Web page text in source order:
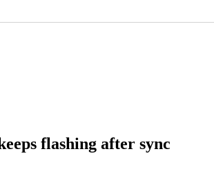
flashing after sync